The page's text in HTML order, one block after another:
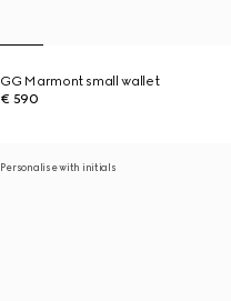
GG Marmont small wallet
€ 590
Personalise with initials